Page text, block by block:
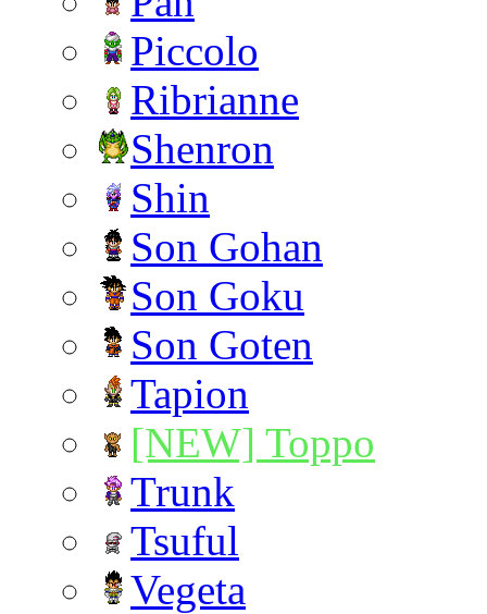
Piccolo
Ribrianne
Shenron
Shin
Son Gohan
Son Goku
Son Goten
Tapion
[NEW] Toppo
Trunk
Tsuful
Vegeta